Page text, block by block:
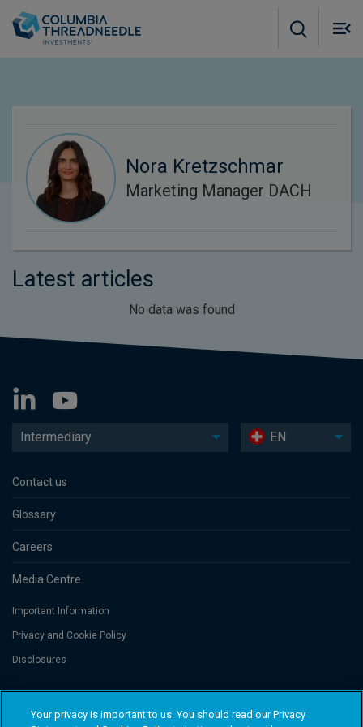
Nora Kretzschmar
Marketing Manager DACH
Latest articles
No data was found
Intermediary EN
Contact us
Glossary
Careers
Media Centre
Important Information
Privacy and Cookie Policy
Disclosures
Threadneedle Portfolio Services AG, Registered address: Claridenstrasse
41, 8002 Zurich, Switzerland. Columbia Threadneedle Investments
Your privacy is important to us. You should read our Privacy